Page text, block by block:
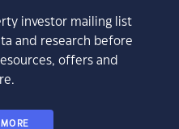
investor mailing list
and research before
offers and